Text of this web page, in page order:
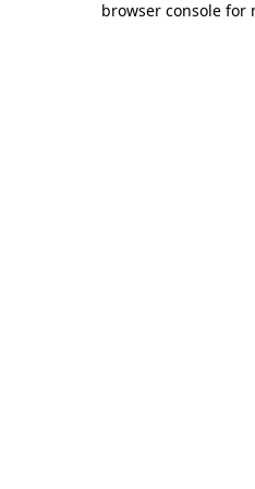
browser console for